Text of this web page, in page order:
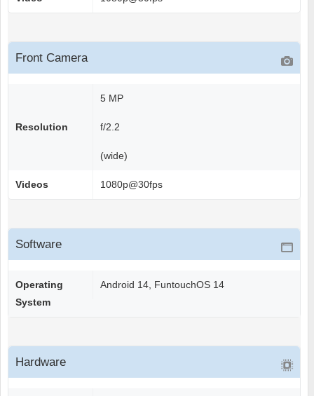
Front Camera
Resolution
5 MP
f/2.2
(wide)
Videos 1080p@30fps
Software
Operating
System
Android 14, FuntouchOS 14
Hardware